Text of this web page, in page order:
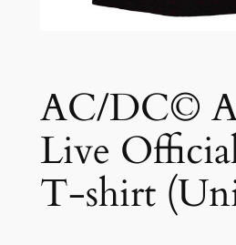
AC/DC©
Live
T-shirt